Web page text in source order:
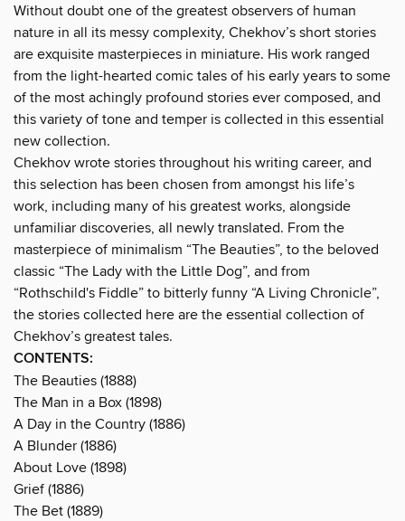
Without doubt one of the greatest observers of human
nature in all its messy complexity, Chekhov’s short stories
are exquisite masterpieces in miniature. His work ranged
from the light-hearted comic tales of his early years to some
of the most achingly profound stories ever composed, and
this variety of tone and temper is collected in this essential
new collection.
Chekhov wrote stories throughout his writing career, and
this selection has been chosen from amongst his life’s
work, including many of his greatest works, alongside
unfamiliar discoveries, all newly translated. From the
masterpiece of minimalism “The Beauties”, to the beloved
classic “The Lady with the Little Dog”, and from
“Rothschild's Fiddle” to bitterly funny “A Living Chronicle”,
the stories collected here are the essential collection of
Chekhov’s greatest tales.
CONTENTS:
The Beauties (1888)
The Man in a Box (1898)
A Day in the Country (1886)
A Blunder (1886)
About Love (1898)
Grief (1886)
The Bet (1889)